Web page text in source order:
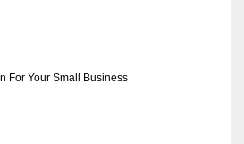
For Your Small Business